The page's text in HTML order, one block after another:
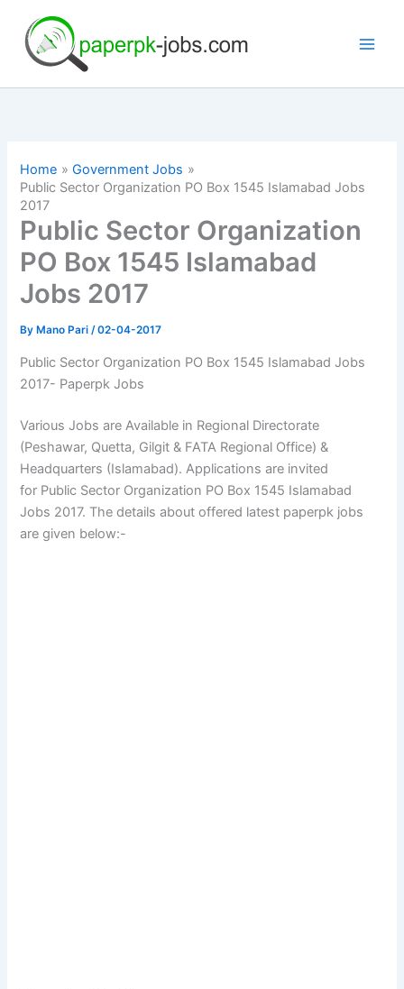
content
Home
Government Jobs
Public Sector Organization PO Box 1545 Islamabad Jobs
2017
Public Sector Organization
PO Box 1545 Islamabad
Jobs 2017
By Mano Pari/02-04-2017
Public Sector Organization PO Box 1545 Islamabad Jobs
2017- Paperpk Jobs
Various Jobs are Available in Regional Directorate
(Peshawar, Quetta, Gilgit & FATA Regional Office) &
Headquarters (Islamabad). Applications are invited
for Public Sector Organization PO Box 1545 Islamabad
Jobs 2017. The details about offered latest paperpk jobs
are given below:-